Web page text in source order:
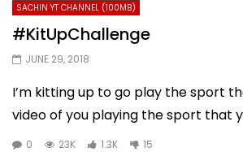
SACHIN YT CHANNEL (100MB)
#KitUpChallenge
JUNE 29, 2018
I’m kitting up to go play the sport
video of you playing the sport that
0 23K 1.3K 15